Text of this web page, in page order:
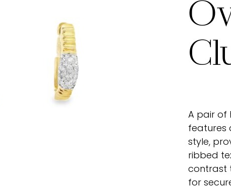
A pair of
features
style,
ribbed
contrast
for